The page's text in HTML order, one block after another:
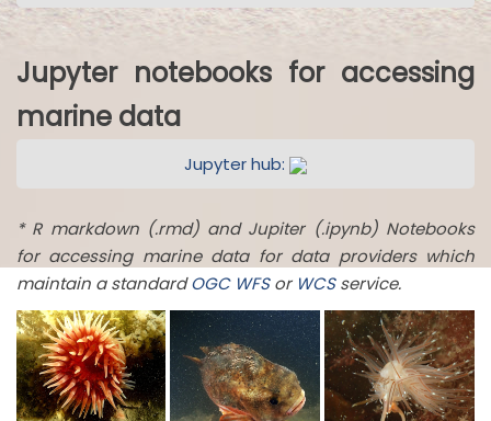
Jupyter notebooks for accessing
marine data
Jupyter hub:
* R markdown (.rmd) and Jupiter (.ipynb) Notebooks
for accessing marine data for data providers which
maintain a standardOGC WFSor WCSservice.